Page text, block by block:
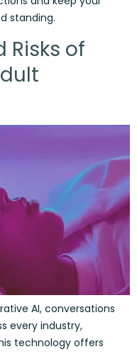
standing.
of
AI, conversations
every industry,
technology offers